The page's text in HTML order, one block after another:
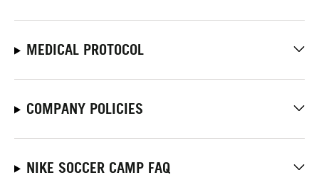
MEDICAL PROTOCOL
COMPANY POLICIES
NIKE SOCCER CAMP FAQ